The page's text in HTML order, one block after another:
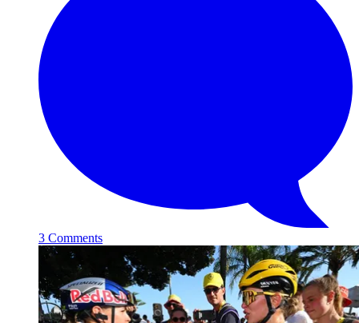
3 Comments